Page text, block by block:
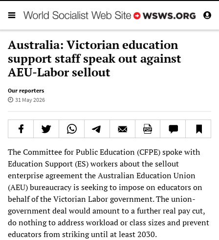
Australia: Victorian education
support staff speak out against
AEU-Labor sellout
Our reporters
31 May 2026
The Committee for Public Education (CFPE) spoke with
Education Support (ES) workers about the sellout
enterprise agreement the Australian Education Union
(AEU) bureaucracy is seeking to impose on educators on
behalf of the Victorian Labor government. The union-
government deal would amount to a further real pay cut,
do nothing to address workload or class sizes and prevent
educators from striking until at least 2030.